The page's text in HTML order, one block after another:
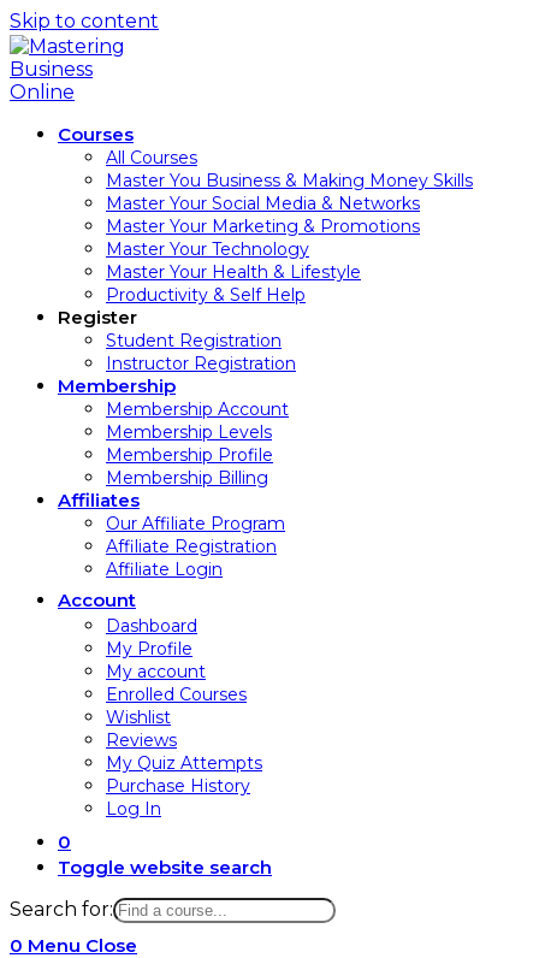
Skip to content
Courses
All Courses
Master You Business & Making Money Skills
Master Your Social Media & Networks
Master Your Marketing & Promotions
Master Your Technology
Master Your Health & Lifestyle
Productivity & Self Help
Register
Student Registration
Instructor Registration
Membership
Membership Account
Membership Levels
Membership Profile
Membership Billing
Affiliates
Our Affiliate Program
Affiliate Registration
Affiliate Login
Account
Dashboard
My Profile
My account
Enrolled Courses
Wishlist
Reviews
My Quiz Attempts
Purchase History
Log In
0
Toggle website search
Search for:
0 Menu Close